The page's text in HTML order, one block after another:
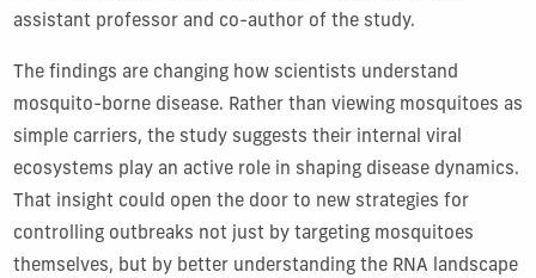
assistant professor and co-author of the study.
The findings are changing how scientists understand
mosquito-borne disease. Rather than viewing mosquitoes as
simple carriers, the study suggests their internal viral
ecosystems play an active role in shaping disease dynamics.
That insight could open the door to new strategies for
controlling outbreaks not just by targeting mosquitoes
themselves, but by better understanding the RNA landscape